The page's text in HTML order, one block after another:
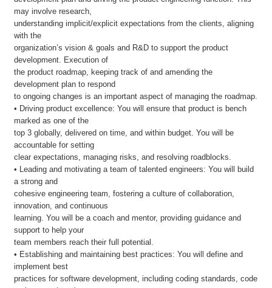
may involve research,
understanding implicit/explicit expectations from the clients, aligning
with the
organization’s vision & goals and R&D to support the product
development. Execution of
the product roadmap, keeping track of and amending the
development plan to respond
to ongoing changes is an important aspect of managing the roadmap.
• Driving product excellence: You will ensure that product is bench
marked as one of the
top 3 globally, delivered on time, and within budget. You will be
accountable for setting
clear expectations, managing risks, and resolving roadblocks.
• Leading and motivating a team of talented engineers: You will build
a strong and
cohesive engineering team, fostering a culture of collaboration,
innovation, and continuous
learning. You will be a coach and mentor, providing guidance and
support to help your
team members reach their full potential.
• Establishing and maintaining best practices: You will define and
implement best
practices for software development, including coding standards, code